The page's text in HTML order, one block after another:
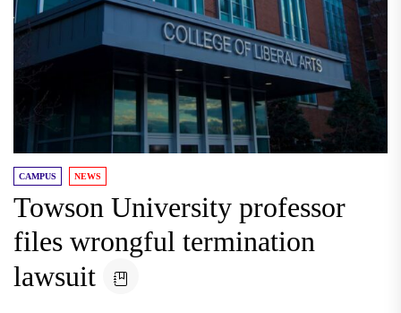
CAMPUS NEWS
Towson University professor
files wrongful termination
lawsuit